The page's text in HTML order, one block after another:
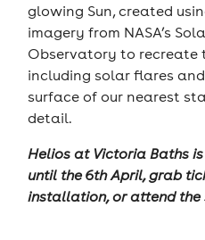
glowing Sun, created
imagery from NASA’s
Observatory to recreate
including solar flares
surface of our nearest
detail.
Helios at Victoria Baths
until the 6th April, grab
installation, or attend the